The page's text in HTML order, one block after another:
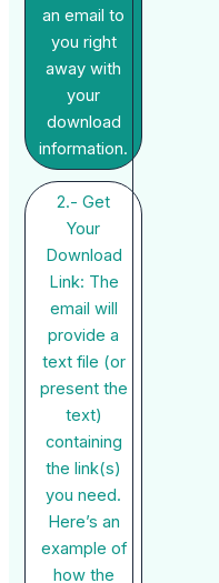
an email to
you right
away with
your
download
information.
2.- Get
Your
Download
Link: The
email will
provide a
text file (or
present the
text)
containing
the link(s)
you need.
Here’s an
example of
how the